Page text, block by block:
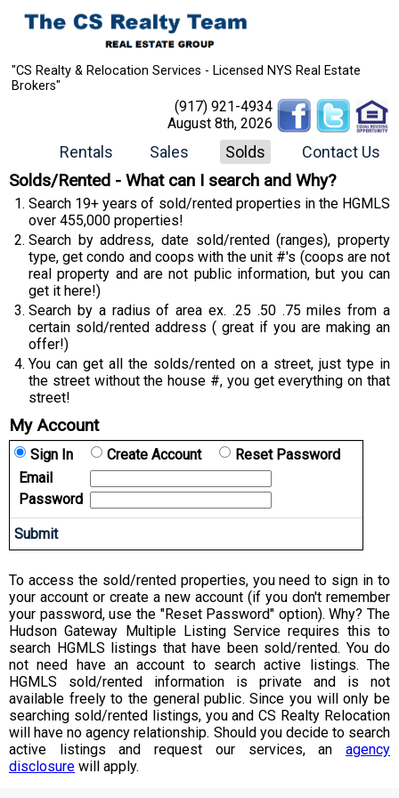
"CS Realty & Relocation Services - Licensed NYS Real Estate
Brokers"
(917) 921-4934
August 8th, 2026
Rentals Sales Solds Contact Us
Solds/Rented - What can I search and Why?
Search 19+ years of sold/rented properties in the HGMLS
over 455,000 properties!
Search by address, date sold/rented (ranges), property
type, get condo and coops with the unit #'s (coops are not
real property and are not public information, but you can
get it here!)
Search by a radius of area ex. .25 .50 .75 miles from a
certain sold/rented address ( great if you are making an
offer!)
You can get all the solds/rented on a street, just type in
the street without the house #, you get everything on that
street!
My Account
Sign In Create Account
Reset Password
Email
Password
To access the sold/rented properties, you need to sign in to
your account or create a new account (if you don't remember
your password, use the "Reset Password" option). Why? The
Hudson Gateway Multiple Listing Service requires this to
search HGMLS listings that have been sold/rented. You do
not need have an account to search active listings. The
HGMLS sold/rented information is private and is not
available freely to the general public. Since you will only be
searching sold/rented listings, you and CS Realty Relocation
will have no agency relationship. Should you decide to search
active listings and request our services, an agency
disclosure will apply.